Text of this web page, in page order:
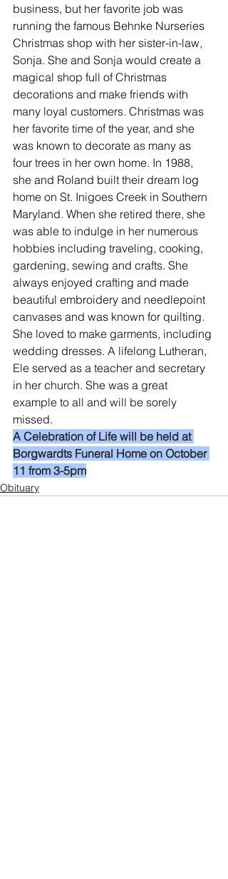
business, but her favorite job was
running the famous Behnke Nurseries
Christmas shop with her sister-in-law,
Sonja. She and Sonja would create a
magical shop full of Christmas
decorations and make friends with
many loyal customers. Christmas was
her favorite time of the year, and she
was known to decorate as many as
four trees in her own home. In 1988,
she and Roland built their dream log
home on St. Inigoes Creek in Southern
Maryland. When she retired there, she
was able to indulge in her numerous
hobbies including traveling, cooking,
gardening, sewing and crafts. She
always enjoyed crafting and made
beautiful embroidery and needlepoint
canvases and was known for quilting.
She loved to make garments, including
wedding dresses. A lifelong Lutheran,
Ele served as a teacher and secretary
in her church. She was a great
example to all and will be sorely
missed.
A Celebration of Life will be held at
Borgwardts Funeral Home on October
11 from 3-5pm
Obituary